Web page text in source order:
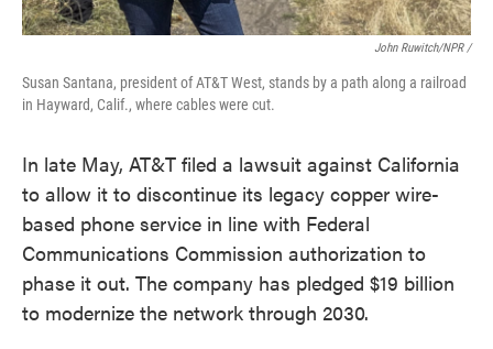
John Ruwitch/NPR /
Susan Santana, president of AT&T West, stands by a path along a railroad
in Hayward, Calif., where cables were cut.
In late May, AT&T filed a lawsuit against California
to allow it to discontinue its legacy copper wire-
based phone service in line with Federal
Communications Commission authorization to
phase it out. The company has pledged $19 billion
to modernize the network through 2030.